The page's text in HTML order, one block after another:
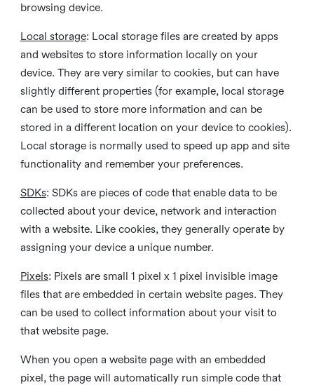
browsing device.
Local storage: Local storage files are created by apps
and websites to store information locally on your
device. They are very similar to cookies, but can have
slightly different properties (for example, local storage
can be used to store more information and can be
stored in a different location on your device to cookies).
Local storage is normally used to speed up app and site
functionality and remember your preferences.
SDKs: SDKs are pieces of code that enable data to be
collected about your device, network and interaction
with a website. Like cookies, they generally operate by
assigning your device a unique number.
Pixels: Pixels are small 1 pixel x 1 pixel invisible image
files that are embedded in certain website pages. They
can be used to collect information about your visit to
that website page.
When you open a website page with an embedded
pixel, the page will automatically run simple code that